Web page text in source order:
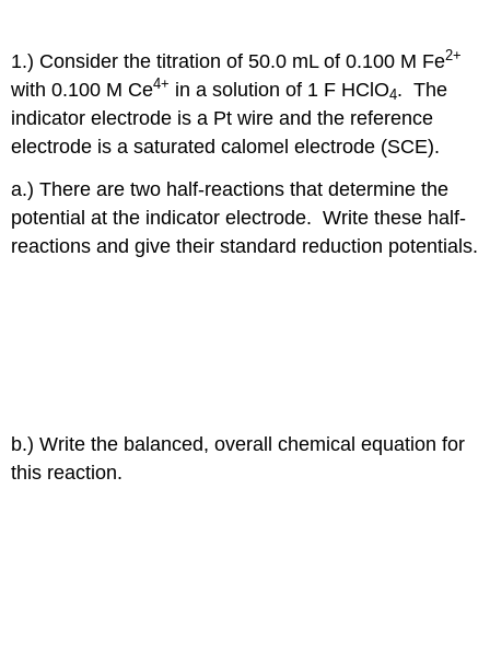
1.) Consider the titration of 50.0 mL of 0.100 M Fe2+
with 0.100 M Ce4+ in a solution of 1 F HClO4. The
indicator electrode is a Pt wire and the reference
electrode is a saturated calomel electrode (SCE).
a.) There are two half-reactions that determine the
potential at the indicator electrode. Write these half-
reactions and give their standard reduction potentials.
b.) Write the balanced, overall chemical equation for
this reaction.